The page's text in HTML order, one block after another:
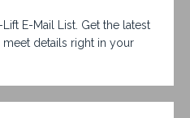
E-Mail List. Get the latest
meet details right in your